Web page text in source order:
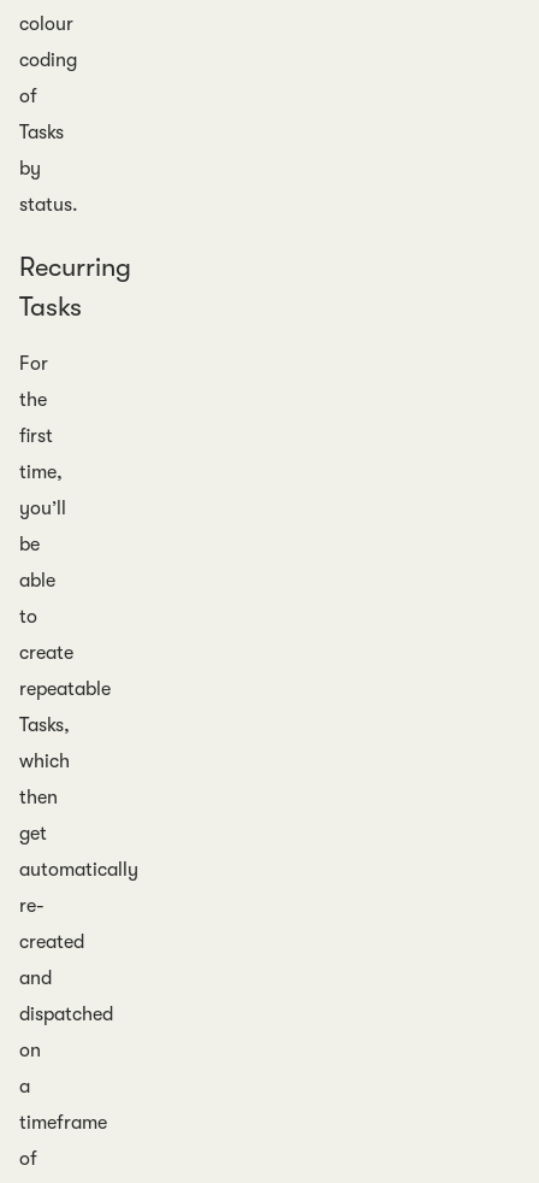
colour
coding
of
Tasks
by
status.
Recurring
Tasks
For
the
first
time,
you’ll
be
able
to
create
repeatable
Tasks,
which
then
get
automatically
re-
created
and
dispatched
on
a
timeframe
of